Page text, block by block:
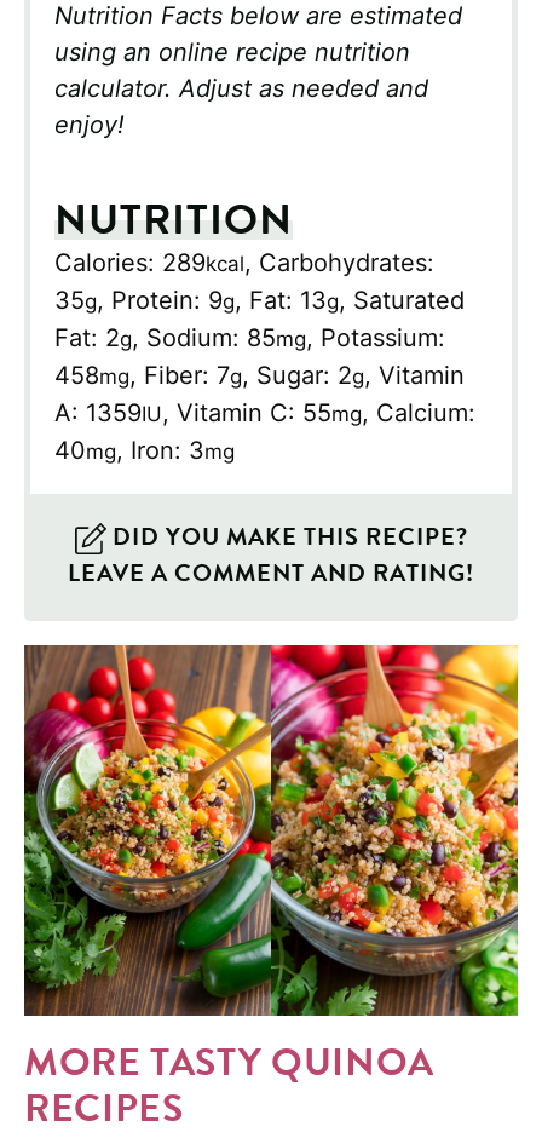
Nutrition Facts below are estimated
using an online recipe nutrition
calculator. Adjust as needed and
enjoy!
NUTRITION
Calories: 289kcal, Carbohydrates:
35g, Protein: 9g, Fat: 13g, Saturated
Fat: 2g, Sodium: 85mg, Potassium:
458mg, Fiber: 7g, Sugar: 2g, Vitamin
A: 1359IU, Vitamin C: 55mg, Calcium:
40mg, Iron: 3mg
DID YOU MAKE THIS RECIPE?
LEAVE A COMMENT AND RATING!
MORE TASTY QUINOA
RECIPES